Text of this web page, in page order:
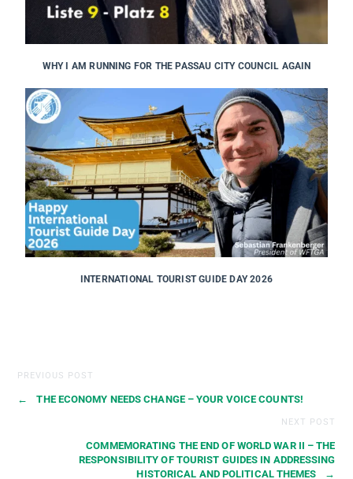
WHY I AM RUNNING FOR THE PASSAU CITY COUNCIL AGAIN
INTERNATIONAL TOURIST GUIDE DAY 2026
PREVIOUS POST
← THE ECONOMY NEEDS CHANGE – YOUR VOICE COUNTS!
NEXT POST
COMMEMORATING THE END OF WORLD WAR II – THE
RESPONSIBILITY OF TOURIST GUIDES IN ADDRESSING
HISTORICAL AND POLITICAL THEMES
→